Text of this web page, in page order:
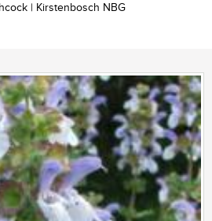
| Kirstenbosch NBG